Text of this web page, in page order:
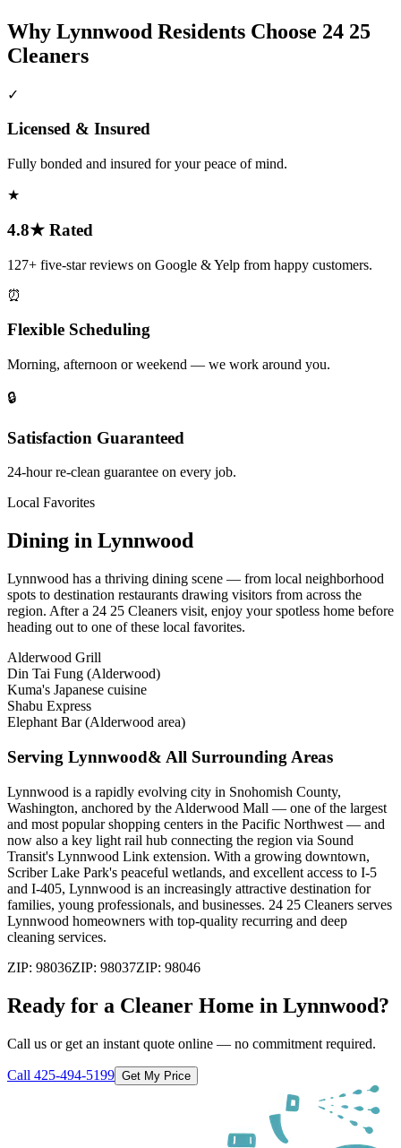
Why Lynnwood Residents Choose 24 25
Cleaners
✓
Licensed & Insured
Fully bonded and insured for your peace of mind.
★
4.8★ Rated
127+ five-star reviews on Google & Yelp from happy customers.
⏰
Flexible Scheduling
Morning, afternoon or weekend — we work around you.
🔒
Satisfaction Guaranteed
24-hour re-clean guarantee on every job.
Local Favorites
Dining in Lynnwood
Lynnwood has a thriving dining scene — from local neighborhood
spots to destination restaurants drawing visitors from across the
region. After a 24 25 Cleaners visit, enjoy your spotless home before
heading out to one of these local favorites.
Alderwood Grill
Din Tai Fung (Alderwood)
Kuma's Japanese cuisine
Shabu Express
Elephant Bar (Alderwood area)
Serving Lynnwood& All Surrounding Areas
Lynnwood is a rapidly evolving city in Snohomish County,
Washington, anchored by the Alderwood Mall — one of the largest
and most popular shopping centers in the Pacific Northwest — and
now also a key light rail hub connecting the region via Sound
Transit's Lynnwood Link extension. With a growing downtown,
Scriber Lake Park's peaceful wetlands, and excellent access to I-5
and I-405, Lynnwood is an increasingly attractive destination for
families, young professionals, and businesses. 24 25 Cleaners serves
Lynnwood homeowners with top-quality recurring and deep
cleaning services.
ZIP: 98036ZIP: 98037ZIP: 98046
Ready for a Cleaner Home in Lynnwood?
Call us or get an instant quote online — no commitment required.
Call 425-494-5199 Get My Price